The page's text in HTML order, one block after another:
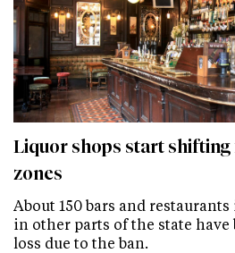
Liquor shops start
zones
About 150 bars and
in other parts of the state have
loss due to the ban.